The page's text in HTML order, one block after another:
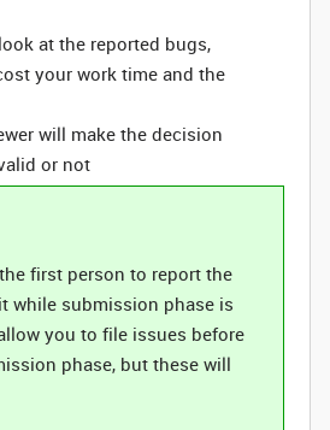
at the reported bugs,
your work time and the
will make the decision
or not
first person to report the
while submission phase is
you to file issues before
phase, but these will